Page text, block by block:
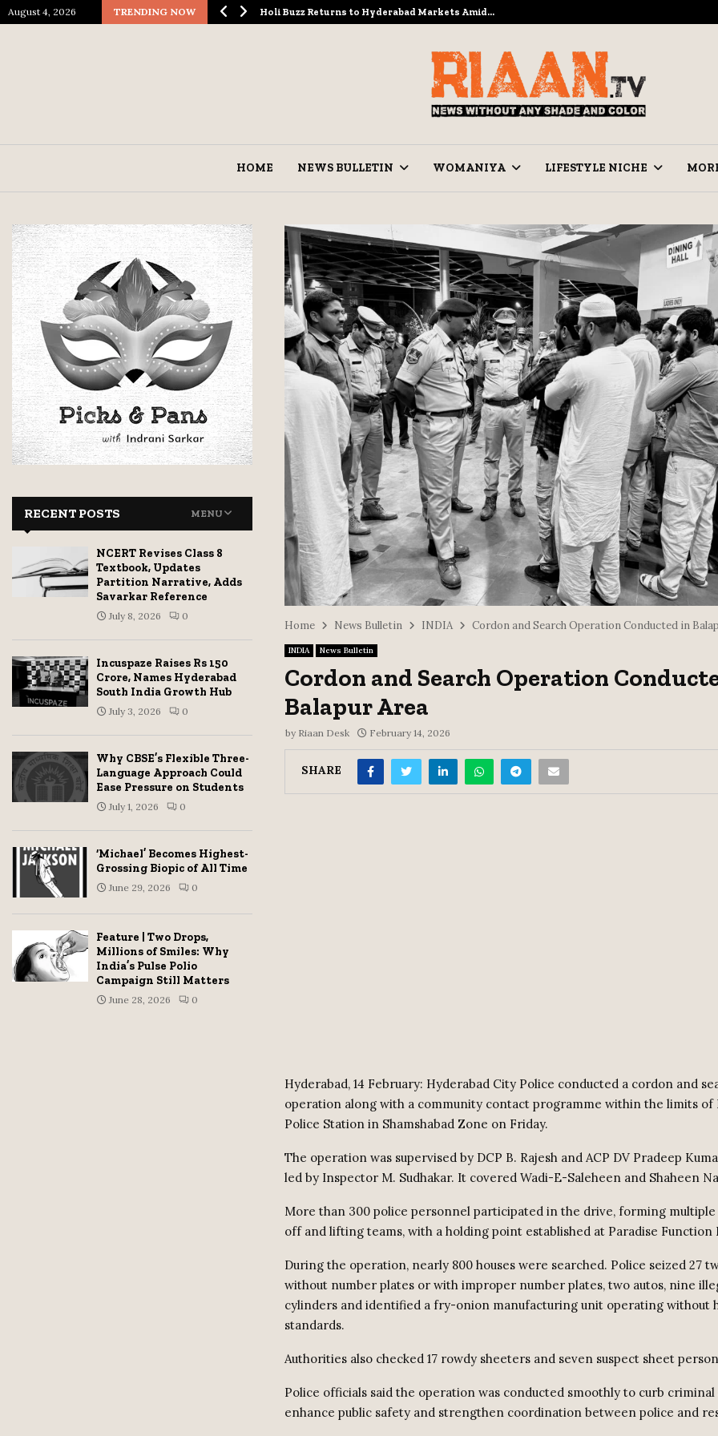
August 4, 2026 TRENDING NOW
Spectacle… Holi Buzz Returns to Hyderabad Markets Amid…
HOME NEWS BULLETIN WOMANIYA LIFESTYLE NICHE
Home News Bulletin INDIA Cordon and Search Operation Conducted in
INDIA News Bulletin
Cordon and Search Operation
Balapur Area
by Riaan Desk February 14, 2026
SHARE
Hyderabad, 14 February: Hyderabad City Police conducted a cordon and
operation along with a community contact programme within the limits of
Police Station in Shamshabad Zone on Friday.
The operation was supervised by DCP B. Rajesh and ACP DV Pradeep
led by Inspector M. Sudhakar. It covered Wadi-E-Saleheen and Shaheen
More than 300 police personnel participated in the drive, forming multiple
off and lifting teams, with a holding point established at Paradise Function
During the operation, nearly 800 houses were searched. Police seized 27
without number plates or with improper number plates, two autos, nine
cylinders and identified a fry-onion manufacturing unit operating without
standards.
Authorities also checked 17 rowdy sheeters and seven suspect sheet
Police officials said the operation was conducted smoothly to curb
enhance public safety and strengthen coordination between police and
RECENT POSTS MENU
NCERT Revises Class 8
Textbook, Updates
Partition Narrative, Adds
Savarkar Reference
July 8, 2026 0
Incuspaze Raises Rs 150
Crore, Names Hyderabad
South India Growth Hub
July 3, 2026 0
Why CBSE’s Flexible Three-
Language Approach Could
Ease Pressure on Students
July 1, 2026 0
‘Michael’ Becomes Highest-
Grossing Biopic of All Time
June 29, 2026 0
Feature | Two Drops,
Millions of Smiles: Why
India’s Pulse Polio
Campaign Still Matters
June 28, 2026 0